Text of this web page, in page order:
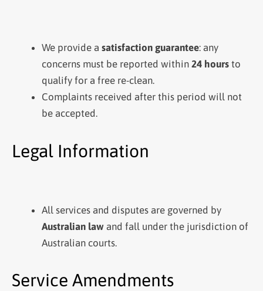
We provide a satisfaction guarantee: any
concerns must be reported within 24 hours to
qualify for a free re-clean.
Complaints received after this period will not
be accepted.
Legal Information
All services and disputes are governed by
Australian law and fall under the jurisdiction of
Australian courts.
Service Amendments